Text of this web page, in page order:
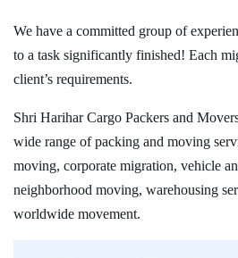
We have a committed group of
to a task significantly finished! Each
client’s requirements.
Shri Harihar Cargo Packers and
wide range of packing and moving
moving, corporate migration, vehicle
neighborhood moving, warehousing
worldwide movement.